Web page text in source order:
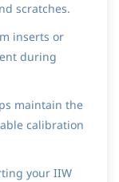
scratches.
inserts or
during
maintain the
calibration
your IIW